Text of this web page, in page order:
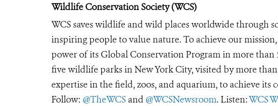
Wildlife Conservation Society (WCS)
WCS saves wildlife and wild places worldwide through
inspiring people to value nature. To achieve our
power of its Global Conservation Program in more than
five wildlife parks in New York City, visited by more
expertise in the field, zoos, and aquarium, to achieve its
Follow: @TheWCS and @WCSNewsroom. Listen:WCS